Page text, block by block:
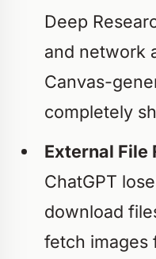
Deep
and network
Canvas-
completely
External File
ChatGPT
download
fetch images